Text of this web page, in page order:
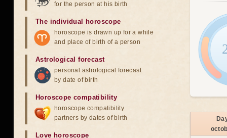
for the person at his birth
The individual horoscope
horoscope is drawn up for a while
and place of birth of a person
Astrological forecast
personal astrological forecast
by date of birth
Horoscope compatibility
horoscope compatibility
partners by dates of birth
Love horoscope